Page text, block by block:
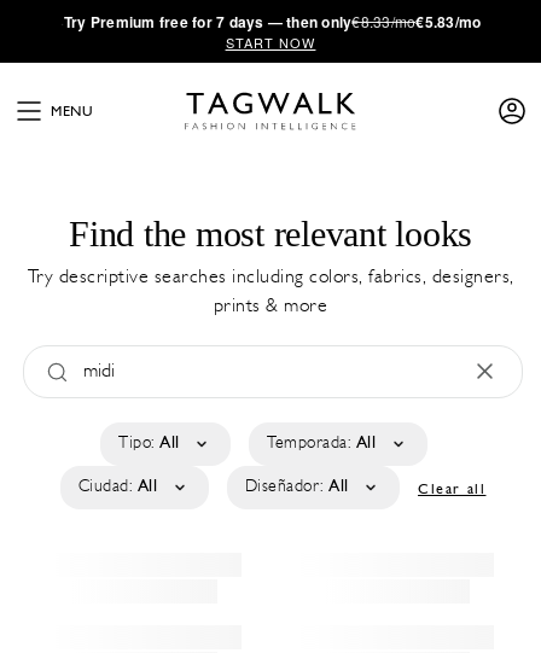
·Try Premium free for 7 days — then only€8.33/mo€5.83/mo
START NOW
MENU
Find the most relevant looks
Try descriptive searches including colors, fabrics, designers,
prints & more
Tipo: All Temporada: All
Ciudad: All Diseñador: All Clear all